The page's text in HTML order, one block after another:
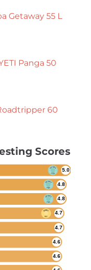
Getaway 55 L
Panga 50
60